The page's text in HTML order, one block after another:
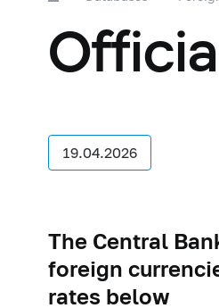
19.04.2026
The Central
foreign
rates below